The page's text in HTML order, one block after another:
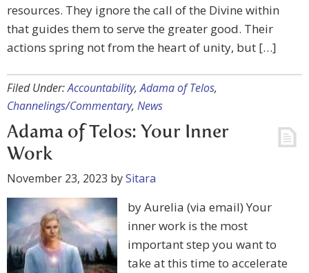
resources. They ignore the call of the Divine within
that guides them to serve the greater good. Their
actions spring not from the heart of unity, but […]
Filed Under:Accountability,Adama of Telos,
Channelings/Commentary, News
Adama of Telos: Your Inner
Work
November 23, 2023 bySitara
by Aurelia (via email) Your
inner work is the most
important step you want to
take at this time to accelerate